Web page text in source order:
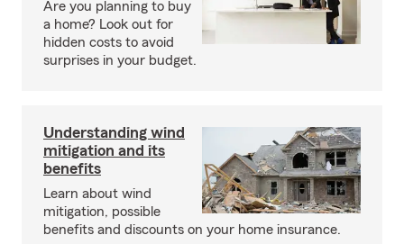
Are you planning to buy
a home? Look out for
hidden costs to avoid
surprises in your budget.
Understanding wind
mitigation and its
benefits
Learn about wind
mitigation, possible
benefits and discounts on your home insurance.